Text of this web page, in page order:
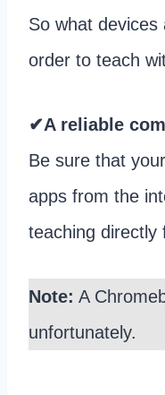
So what devices
order to teach
✔A reliable
Be sure that
apps from the
teaching directly
Note: A
unfortunately.